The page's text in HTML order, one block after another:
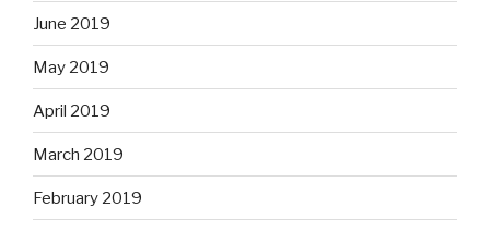
June 2019
May 2019
April 2019
March 2019
February 2019